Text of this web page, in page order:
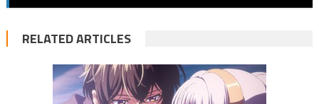
RELATED ARTICLES